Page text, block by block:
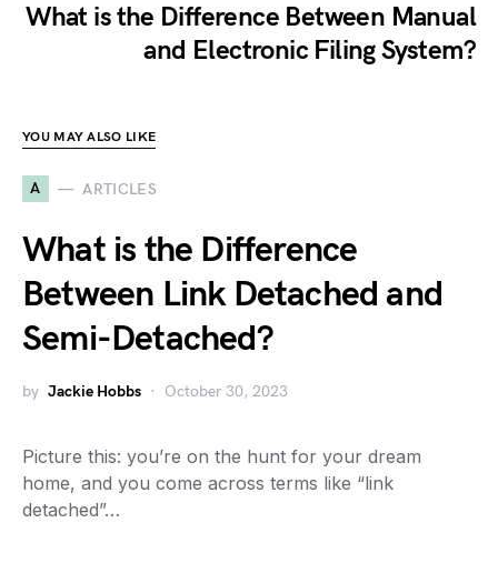
What is the Difference Between Manual
and Electronic Filing System?
YOU MAY ALSO LIKE
A ARTICLES
What is the Difference
Between Link Detached and
Semi-Detached?
by Jackie Hobbs October 30, 2023
Picture this: you’re on the hunt for your dream
home, and you come across terms like “link
detached”…